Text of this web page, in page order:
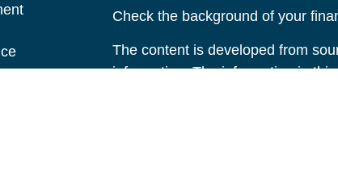
Check the background of your
The content is developed from
information. The information in